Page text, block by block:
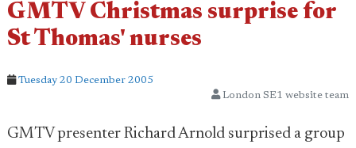
GMTV Christmas surprise for
St Thomas' nurses
Tuesday 20 December 2005
London SE1 website team
GMTV presenter Richard Arnold surprised a group